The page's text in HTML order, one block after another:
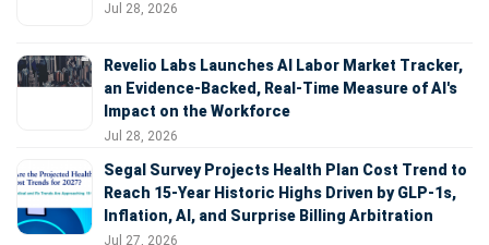
Jul 28, 2026
Revelio Labs Launches AI Labor Market Tracker,
an Evidence-Backed, Real-Time Measure of AI's
Impact on the Workforce
Jul 28, 2026
Segal Survey Projects Health Plan Cost Trend to
Reach 15-Year Historic Highs Driven by GLP-1s,
Inflation, AI, and Surprise Billing Arbitration
Jul 27, 2026